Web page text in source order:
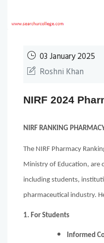
03 January 2025
Roshni Khan
NIRF 2024
NIRF RANKING
The NIRF Pharmacy
Ministry of Education, are
including students,
pharmaceutical industry.
1. For Students
Informed